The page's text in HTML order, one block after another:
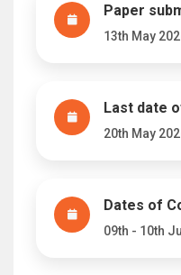
Paper
13th May
Last date
20th May
Dates of
09th - 10th